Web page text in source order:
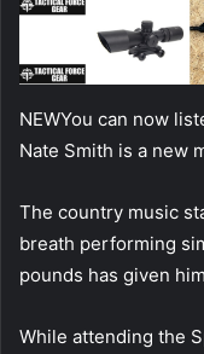
NEWYou can now
Nate Smith is a new
The country music
breath performing
pounds has given
While attending the